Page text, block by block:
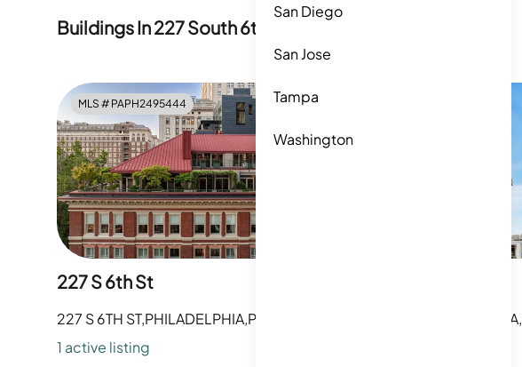
San Diego
San Jose
Tampa
Washington
Buildings In227 South 6th Street
MLS # PAPH2495444
227 S 6th St
227 S 6TH ST,PHILADELPHIA,PA
1 active listing
233 S 6TH